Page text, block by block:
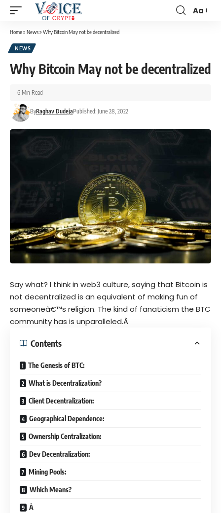
Aa
Home» News» Why Bitcoin May not be decentralized
NEWS
Why Bitcoin May not be decentralized
ByRaghav DudejaPublished: June 28, 2022
6 Min Read
Say what? I think in web3 culture, saying that Bitcoin is
not decentralized is an equivalent of making fun of
someoneâ€™s religion. The kind of fanaticism the BTC
community has is unparalleled.Â
Contents
The Genesis of BTC:
What is Decentralization?
Client Decentralization:
Geographical Dependence:
Ownership Centralization:
Dev Decentralization:
Mining Pools:
Which Means?
Â